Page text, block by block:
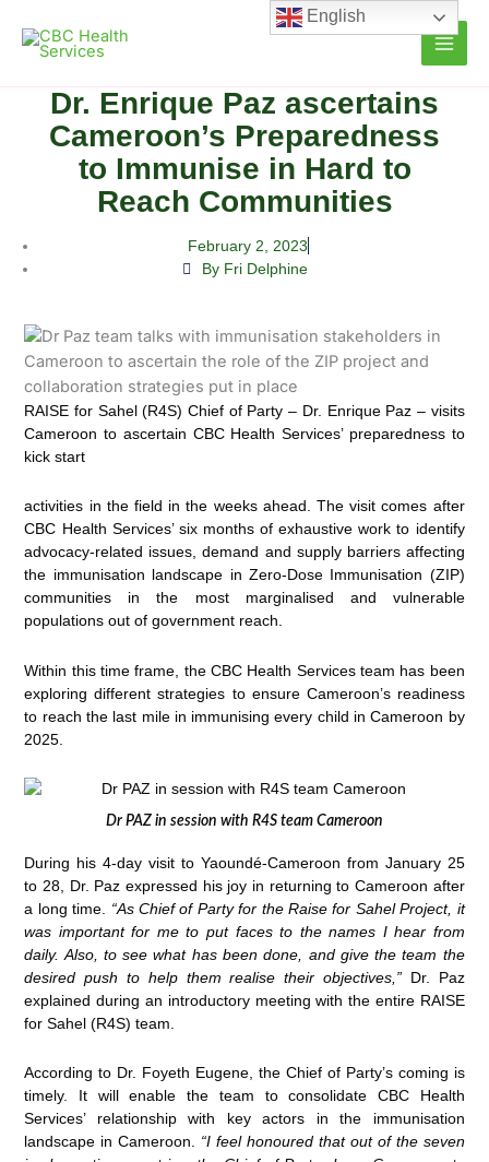
content
Dr. Enrique Paz ascertains
Cameroon’s Preparedness
to Immunise in Hard to
Reach Communities
February 2, 2023
By Fri Delphine
RAISE for Sahel (R4S) Chief of Party – Dr. Enrique Paz – visits
Cameroon to ascertain CBC Health Services’ preparedness to
kick start
activities in the field in the weeks ahead. The visit comes after
CBC Health Services’ six months of exhaustive work to identify
advocacy-related issues, demand and supply barriers affecting
the immunisation landscape in Zero-Dose Immunisation (ZIP)
communities in the most marginalised and vulnerable
populations out of government reach.
Within this time frame, the CBC Health Services team has been
exploring different strategies to ensure Cameroon’s readiness
to reach the last mile in immunising every child in Cameroon by
2025.
Dr PAZ in session with R4S team Cameroon
During his 4-day visit to Yaoundé-Cameroon from January 25
to 28, Dr. Paz expressed his joy in returning to Cameroon after
a long time. “As Chief of Party for the Raise for Sahel Project, it
was important for me to put faces to the names I hear from
daily. Also, to see what has been done, and give the team the
desired push to help them realise their objectives,” Dr. Paz
explained during an introductory meeting with the entire RAISE
for Sahel (R4S) team.
According to Dr. Foyeth Eugene, the Chief of Party’s coming is
timely. It will enable the team to consolidate CBC Health
Services’ relationship with key actors in the immunisation
landscape in Cameroon. “I feel honoured that out of the seven
English